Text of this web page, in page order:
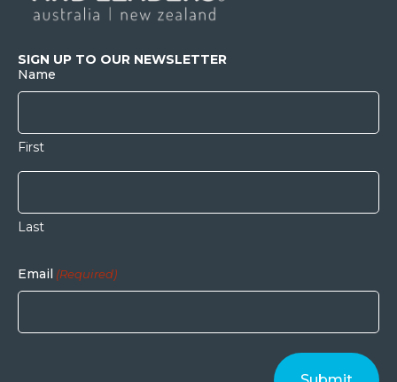
SIGN UP TO OUR NEWSLETTER
Name
First
Last
Email (Required)